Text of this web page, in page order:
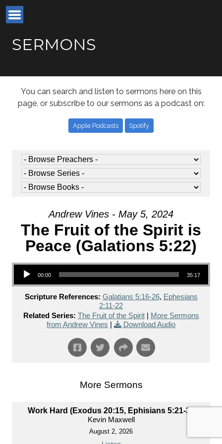
SERMONS
You can search and listen to sermons here on this
page, or subscribe to our sermons as a podcast on:
Apple Podcasts Spotify
Andrew Vines - May 5, 2024
The Fruit of the Spirit is
Peace (Galations 5:22)
Audio Player
00:00 35:17
Scripture References: Galatians 5:16-26, Ephesians
2:11-22
Related Series: The Fruit of the Spirit|
More Sermons
from Andrew Vines
Download Audio
More Sermons
Work Hard (Exodus 20:15, Ephisians 5:21-33)
Kevin Maxwell
August 2, 2026